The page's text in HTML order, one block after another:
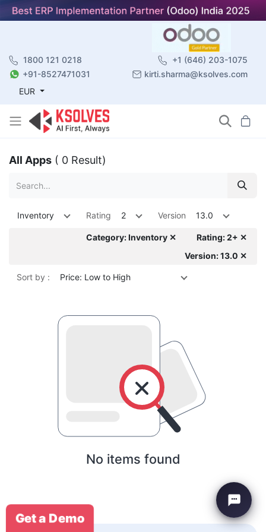
1800 121 0218
+1 (646) 203-1075
+91-8527471031
kirti.sharma@ksolves.com
EUR
All Apps ( 0 Result)
Inventory Rating 2 Version 13.0
Category: Inventory ✕
Rating: 2+ ✕
Version: 13.0 ✕
Sort by : Price: Low to High
No items found
Get a Demo